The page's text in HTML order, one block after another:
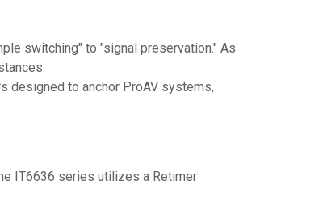
switching" to "signal preservation." As
designed to anchor ProAV systems,
IT6636 series utilizes a Retimer